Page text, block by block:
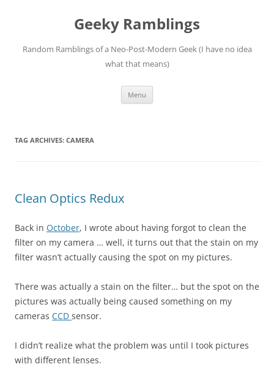
Geeky Ramblings
Random Ramblings of a Neo-Post-Modern Geek (I have no idea
what that means)
Menu
TAG ARCHIVES: CAMERA
Clean Optics Redux
Back in October, I wrote about having forgot to clean the
filter on my camera … well, it turns out that the stain on my
filter wasn’t actually causing the spot on my pictures.
There was actually a stain on the filter… but the spot on the
pictures was actually being caused something on my
cameras CCD sensor.
I didn’t realize what the problem was until I took pictures
with different lenses.